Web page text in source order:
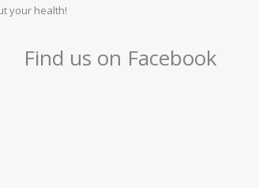
your health!
Find us on Facebook